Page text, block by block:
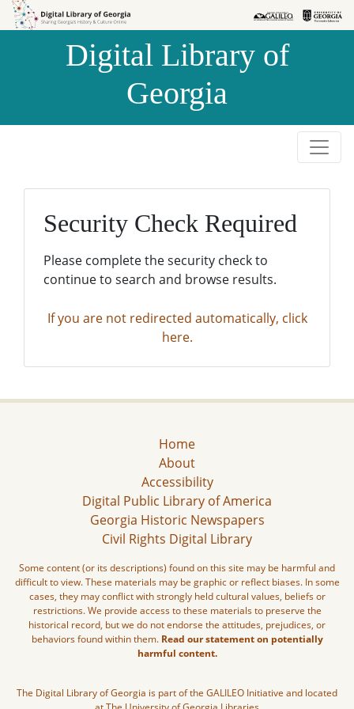
Skip to
Skip to
Digital Library of
Georgia
Security Check Required
Please complete the security check to
continue to search and browse results.
If you are not redirected automatically, click
here.
Home
About
Accessibility
Digital Public Library of America
Georgia Historic Newspapers
Civil Rights Digital Library
Some content (or its descriptions) found on this site may be harmful and
difficult to view. These materials may be graphic or reflect biases. In some
cases, they may conflict with strongly held cultural values, beliefs or
restrictions. We provide access to these materials to preserve the
historical record, but we do not endorse the attitudes, prejudices, or
behaviors found within them. Read our statement on potentially
harmful content.
The Digital Library of Georgia is part of the GALILEO Initiative and located